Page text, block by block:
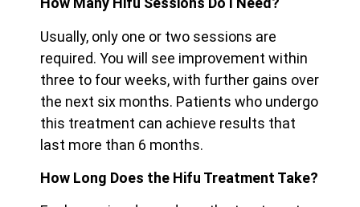
Usually, only one or two sessions are
required. You will see improvement within
three to four weeks, with further gains over
the next six months. Patients who undergo
this treatment can achieve results that
last more than 6 months.
How Long Does the Hifu Treatment Take?